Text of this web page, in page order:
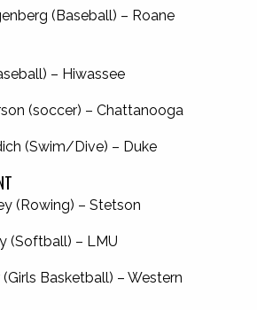
(Baseball) – Roane
– Hiwassee
(soccer) – Chattanooga
(Swim/Dive) – Duke
(Rowing) – Stetson
(Softball) – LMU
Basketball) – Western